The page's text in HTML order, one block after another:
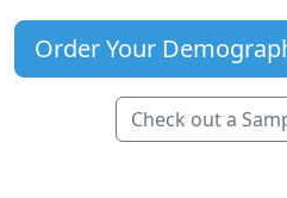
Order Your
Check out a